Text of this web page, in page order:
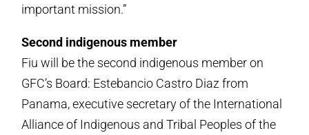
important mission.”
Second indigenous member
Fiu will be the second indigenous member on
GFC’s Board: Estebancio Castro Diaz from
Panama, executive secretary of the International
Alliance of Indigenous and Tribal Peoples of the